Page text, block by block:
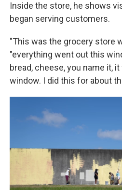
Inside the store, he shows
began serving customers.
"This was the grocery store
"everything went out this
bread, cheese, you name it,
window. I did this for about